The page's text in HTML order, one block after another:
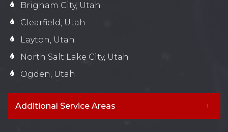
Brigham City, Utah
Clearfield, Utah
Layton, Utah
North Salt Lake City, Utah
Ogden, Utah
Additional Service Areas